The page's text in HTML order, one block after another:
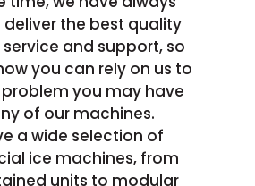
the best quality
and support, so
you can rely on us to
you may have
of our machines.
a wide selection of
ice machines, from
units to modular